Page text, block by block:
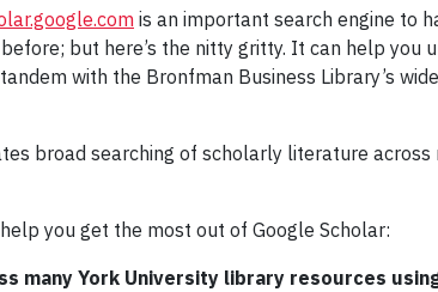
is an important search engine to
but here’s the nitty gritty. It can help you
with the Bronfman Business Library’s
broad searching of scholarly literature
you get the most out of Google Scholar:
many York University library resources